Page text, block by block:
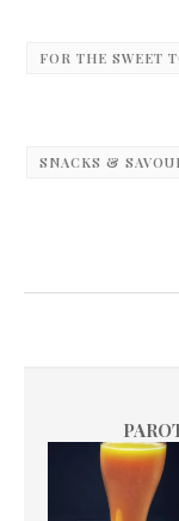
FOR THE SWEET
SNACKS &